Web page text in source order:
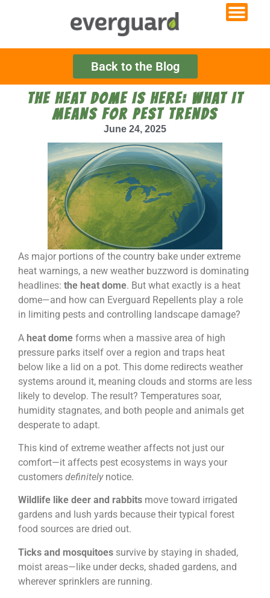
Back to the Blog
THE HEAT DOME IS HERE: WHAT IT
MEANS FOR PEST TRENDS
June 24, 2025
As major portions of the country bake under extreme
heat warnings, a new weather buzzword is dominating
headlines: the heat dome. But what exactly is a heat
dome—and how can Everguard Repellents play a role
in limiting pests and controlling landscape damage?
A heat dome forms when a massive area of high
pressure parks itself over a region and traps heat
below like a lid on a pot. This dome redirects weather
systems around it, meaning clouds and storms are less
likely to develop. The result? Temperatures soar,
humidity stagnates, and both people and animals get
desperate to adapt.
This kind of extreme weather affects not just our
comfort—it affects pest ecosystems in ways your
customers definitelynotice.
Wildlife like deer and rabbits move toward irrigated
gardens and lush yards because their typical forest
food sources are dried out.
Ticks and mosquitoes survive by staying in shaded,
moist areas—like under decks, shaded gardens, and
wherever sprinklers are running.